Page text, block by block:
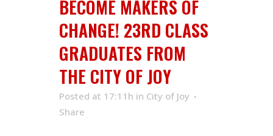
BECOME MAKERS OF
CHANGE! 23RD CLASS
GRADUATES FROM
THE CITY OF JOY
Posted at 17:11h in City of Joy
Share